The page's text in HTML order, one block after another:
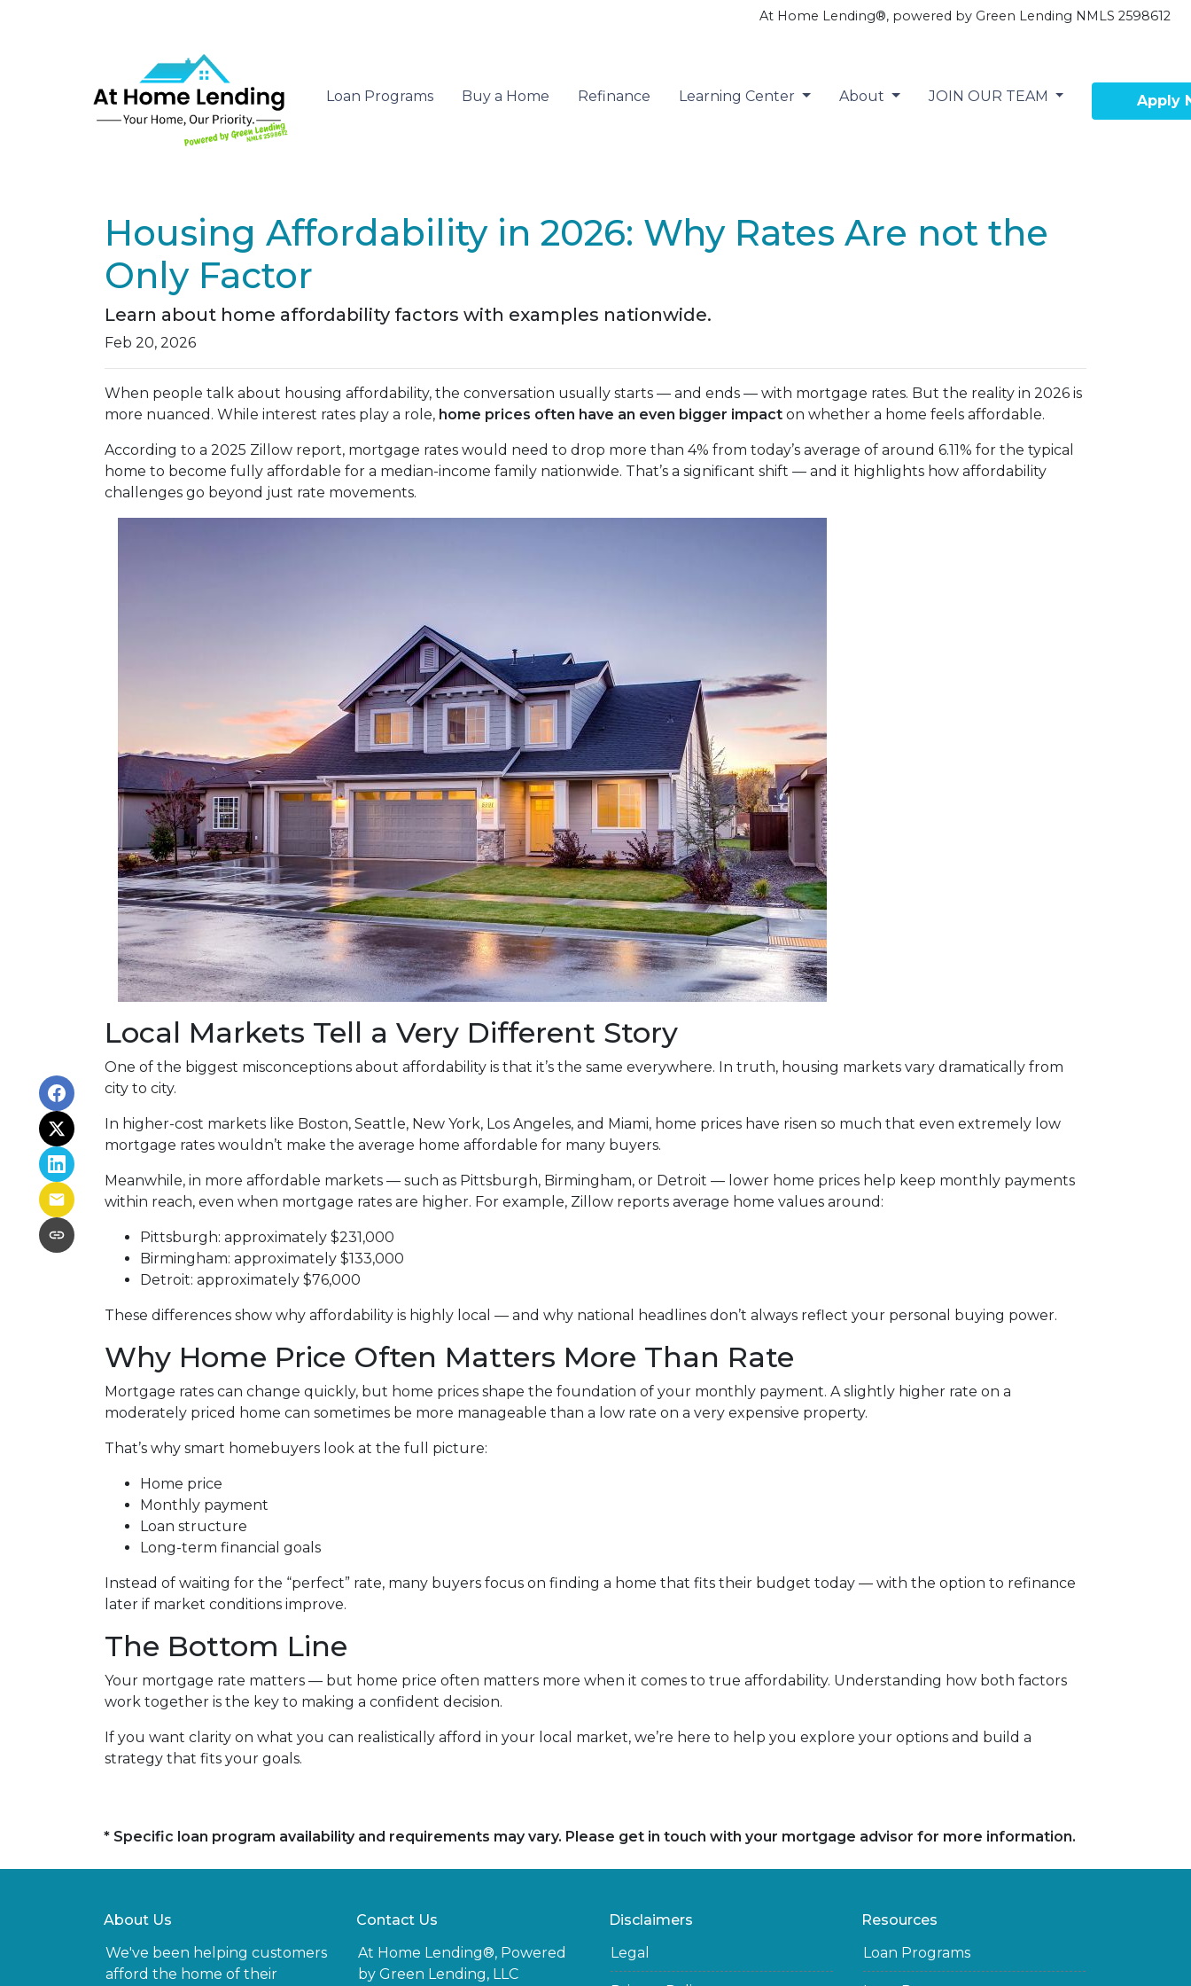
At Home Lending®, powered by Green Lending NMLS 2598612
Loan Programs Buy a Home Refinance Learning Center About JOIN OUR TEAM Apply
Housing Affordability in 2026: Why Rates Are not the
Only Factor
Learn about home affordability factors with examples nationwide.
Feb 20, 2026
When people talk about housing affordability, the conversation usually starts — and ends — with mortgage rates. But the reality in 2026 is
more nuanced. While interest rates play a role, home prices often have an even bigger impact on whether a home feels affordable.
According to a 2025 Zillow report, mortgage rates would need to drop more than 4% from today’s average of around 6.11% for the typical
home to become fully affordable for a median-income family nationwide. That’s a significant shift — and it highlights how affordability
challenges go beyond just rate movements.
Local Markets Tell a Very Different Story
One of the biggest misconceptions about affordability is that it’s the same everywhere. In truth, housing markets vary dramatically from
city to city.
In higher-cost markets like Boston, Seattle, New York, Los Angeles, and Miami, home prices have risen so much that even extremely low
mortgage rates wouldn’t make the average home affordable for many buyers.
Meanwhile, in more affordable markets — such as Pittsburgh, Birmingham, or Detroit — lower home prices help keep monthly payments
within reach, even when mortgage rates are higher. For example, Zillow reports average home values around:
Pittsburgh: approximately $231,000
Birmingham: approximately $133,000
Detroit: approximately $76,000
These differences show why affordability is highly local — and why national headlines don’t always reflect your personal buying power.
Why Home Price Often Matters More Than Rate
Mortgage rates can change quickly, but home prices shape the foundation of your monthly payment. A slightly higher rate on a
moderately priced home can sometimes be more manageable than a low rate on a very expensive property.
That’s why smart homebuyers look at the full picture:
Home price
Monthly payment
Loan structure
Long-term financial goals
Instead of waiting for the “perfect” rate, many buyers focus on finding a home that fits their budget today — with the option to refinance
later if market conditions improve.
The Bottom Line
Your mortgage rate matters — but home price often matters more when it comes to true affordability. Understanding how both factors
work together is the key to making a confident decision.
If you want clarity on what you can realistically afford in your local market, we’re here to help you explore your options and build a
strategy that fits your goals.
* Specific loan program availability and requirements may vary. Please get in touch with your mortgage advisor for more information.
About Us
We've been helping customers
afford the home of their
Contact Us
At Home Lending®, Powered
by Green Lending, LLC
Disclaimers
Legal
Resources
Loan Programs